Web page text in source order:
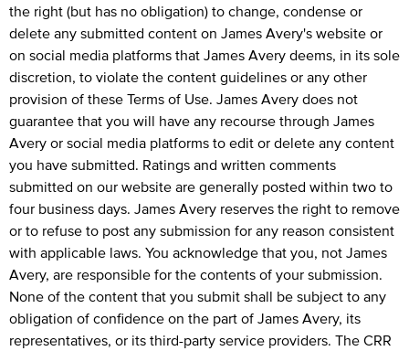
the right (but has no obligation) to change, condense or
delete any submitted content on James Avery's website or
on social media platforms that James Avery deems, in its sole
discretion, to violate the content guidelines or any other
provision of these Terms of Use. James Avery does not
guarantee that you will have any recourse through James
Avery or social media platforms to edit or delete any content
you have submitted. Ratings and written comments
submitted on our website are generally posted within two to
four business days. James Avery reserves the right to remove
or to refuse to post any submission for any reason consistent
with applicable laws. You acknowledge that you, not James
Avery, are responsible for the contents of your submission.
None of the content that you submit shall be subject to any
obligation of confidence on the part of James Avery, its
representatives, or its third-party service providers. The CRR